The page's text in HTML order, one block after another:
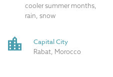
cooler summer months,
rain, snow
Capital City
Rabat, Morocco